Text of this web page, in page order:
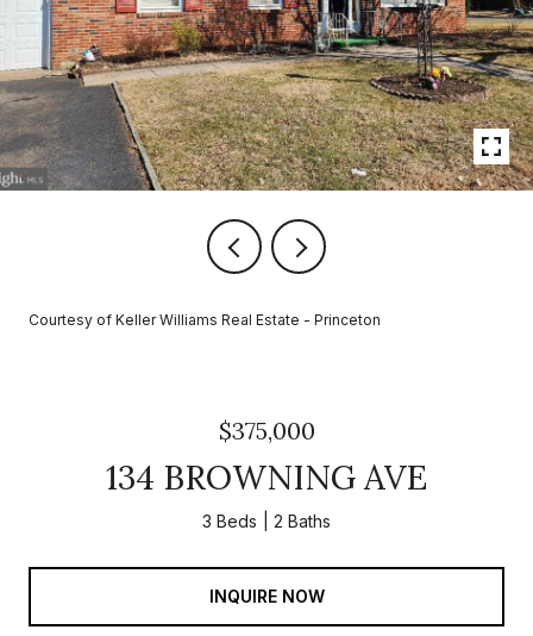
Courtesy of Keller Williams Real Estate - Princeton
$375,000
134 BROWNING AVE
3 Beds 2 Baths
INQUIRE NOW